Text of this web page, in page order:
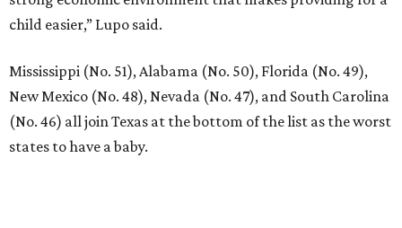
child easier,” Lupo said.
Mississippi (No. 51), Alabama (No. 50), Florida (No. 49),
New Mexico (No. 48), Nevada (No. 47), and South Carolina
(No. 46) all join Texas at the bottom of the list as the worst
states to have a baby.